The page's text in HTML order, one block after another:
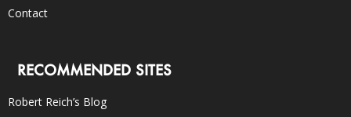
Contact
RECOMMENDED SITES
Robert Reich’s Blog